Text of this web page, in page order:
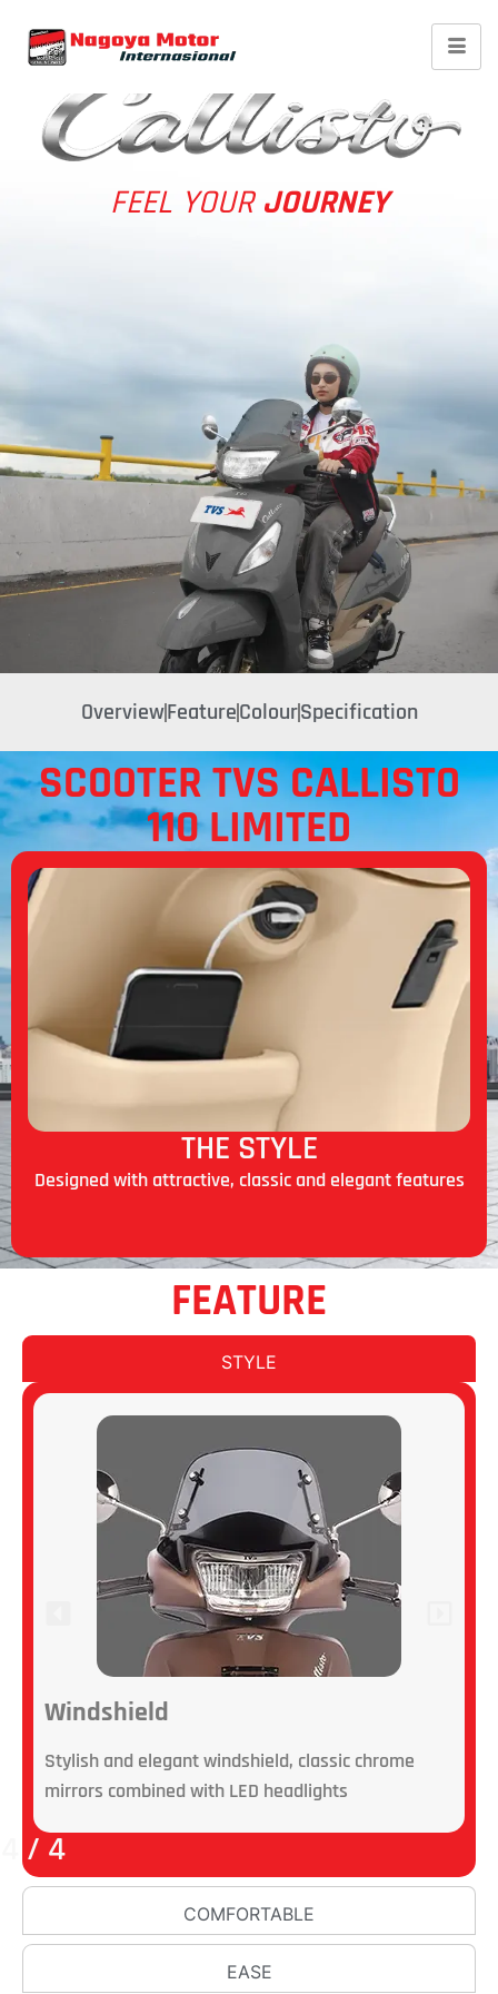
TVS Callisto 110 STD
FEEL YOUR JOURNEY
OverviewFeatureColourSpecification
SCOOTER TVS CALLISTO
110 LIMITED
THE STYLE
Designed with attractive, classic and elegant features
FEATURE
STYLE
COMFORTABLE
EASE
Windshield
Stylish and elegant windshield, classic chrome
mirrors combined with LED headlights
/ 4